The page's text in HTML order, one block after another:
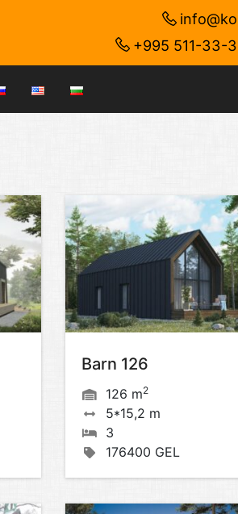
+995 511-33-
Barn 126
126 m2
5*15,2 m
3
176400 GEL